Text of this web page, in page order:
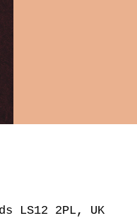
LS12 2PL, UK